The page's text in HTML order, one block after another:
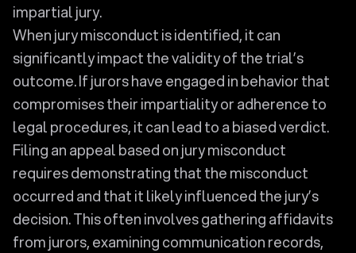
impartial jury.
When jury misconduct is identified, it can
significantly impact the validity of the trial’s
outcome. If jurors have engaged in behavior that
compromises their impartiality or adherence to
legal procedures, it can lead to a biased verdict.
Filing an appeal based on jury misconduct
requires demonstrating that the misconduct
occurred and that it likely influenced the jury’s
decision. This often involves gathering affidavits
from jurors, examining communication records,